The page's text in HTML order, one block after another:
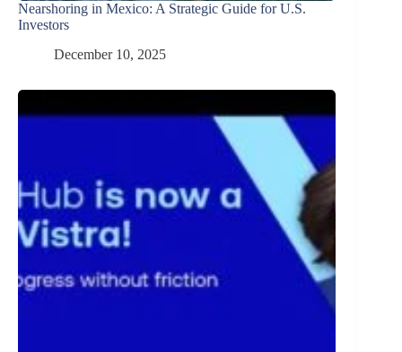
Nearshoring in Mexico: A Strategic Guide for U.S.
Investors
December 10, 2025